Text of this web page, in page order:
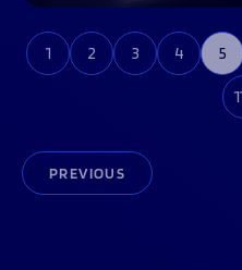
PREVIOUS
1 2 3 4 5